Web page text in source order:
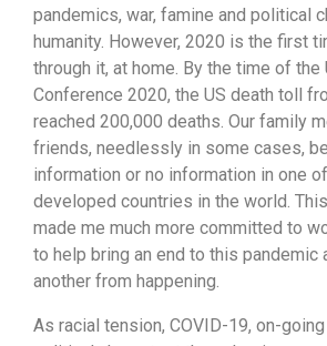
pandemics, war, famine and political
humanity. However, 2020 is the first
through it, at home. By the time of the
Conference 2020, the US death toll
reached 200,000 deaths. Our family
friends, needlessly in some cases,
information or no information in one
developed countries in the world.
made me much more committed to
to help bring an end to this pandemic
another from happening.
As racial tension, COVID-19, on-